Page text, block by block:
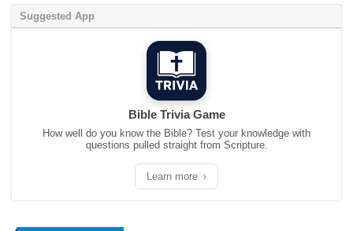
Suggested App
Bible Trivia Game
How well do you know the Bible? Test your knowledge with
questions pulled straight from Scripture.
Learn more